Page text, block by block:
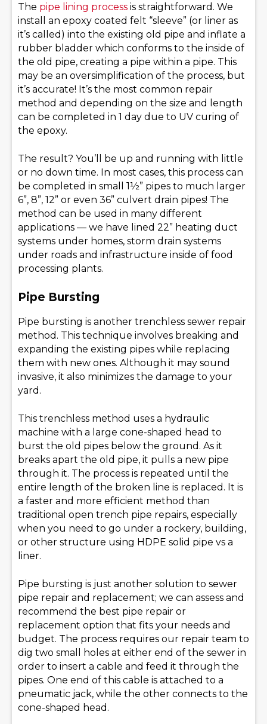
The pipe lining process is straightforward. We
install an epoxy coated felt “sleeve” (or liner as
it’s called) into the existing old pipe and inflate a
rubber bladder which conforms to the inside of
the old pipe, creating a pipe within a pipe. This
may be an oversimplification of the process, but
it’s accurate! It’s the most common repair
method and depending on the size and length
can be completed in 1 day due to UV curing of
the epoxy.
The result? You’ll be up and running with little
or no down time. In most cases, this process can
be completed in small 1½” pipes to much larger
6”, 8”, 12” or even 36” culvert drain pipes! The
method can be used in many different
applications — we have lined 22” heating duct
systems under homes, storm drain systems
under roads and infrastructure inside of food
processing plants.
Pipe Bursting
Pipe bursting is another trenchless sewer repair
method. This technique involves breaking and
expanding the existing pipes while replacing
them with new ones. Although it may sound
invasive, it also minimizes the damage to your
yard.
This trenchless method uses a hydraulic
machine with a large cone-shaped head to
burst the old pipes below the ground. As it
breaks apart the old pipe, it pulls a new pipe
through it. The process is repeated until the
entire length of the broken line is replaced. It is
a faster and more efficient method than
traditional open trench pipe repairs, especially
when you need to go under a rockery, building,
or other structure using HDPE solid pipe vs a
liner.
Pipe bursting is just another solution to sewer
pipe repair and replacement; we can assess and
recommend the best pipe repair or
replacement option that fits your needs and
budget. The process requires our repair team to
dig two small holes at either end of the sewer in
order to insert a cable and feed it through the
pipes. One end of this cable is attached to a
pneumatic jack, while the other connects to the
cone-shaped head.